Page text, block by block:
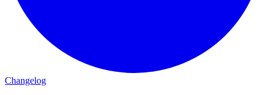
Changelog